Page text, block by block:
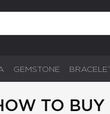
GEMSTONE
TO BUY